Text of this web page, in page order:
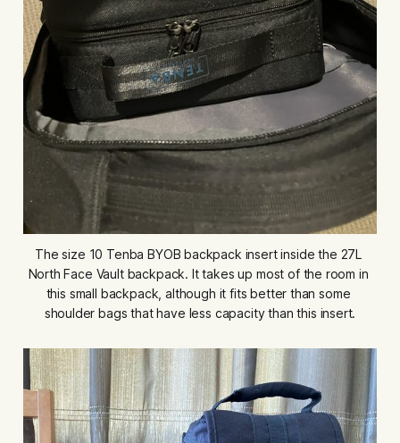
The size 10 Tenba BYOB backpack insert inside the 27L
North Face Vault backpack. It takes up most of the room in
this small backpack, although it fits better than some
shoulder bags that have less capacity than this insert.